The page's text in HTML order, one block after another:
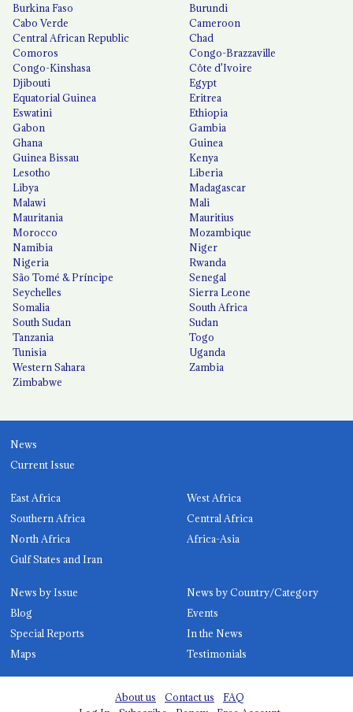
Burkina Faso
Burundi
Cabo Verde
Cameroon
Central African Republic
Chad
Comoros
Congo-Brazzaville
Congo-Kinshasa
Côte d'Ivoire
Djibouti
Egypt
Equatorial Guinea
Eritrea
Eswatini
Ethiopia
Gabon
Gambia
Ghana
Guinea
Guinea Bissau
Kenya
Lesotho
Liberia
Libya
Madagascar
Malawi
Mali
Mauritania
Mauritius
Morocco
Mozambique
Namibia
Niger
Nigeria
Rwanda
São Tomé & Príncipe
Senegal
Seychelles
Sierra Leone
Somalia
South Africa
South Sudan
Sudan
Tanzania
Togo
Tunisia
Uganda
Western Sahara
Zambia
Zimbabwe
News
Current Issue
East Africa
West Africa
Southern Africa
Central Africa
North Africa
Africa-Asia
Gulf States and Iran
News by Issue
News by Country/Category
Blog
Events
Special Reports
In the News
Maps
Testimonials
About us Contact us
FAQ